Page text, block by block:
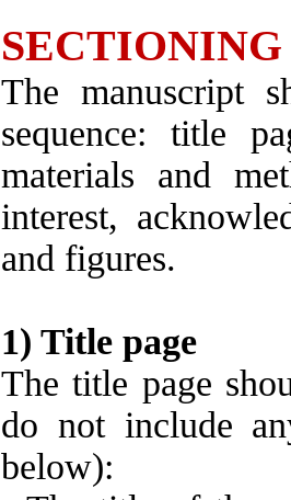
The manuscript
sequence: title
materials and
interest,
and figures.
1) Title page
The title page
do not include
below):